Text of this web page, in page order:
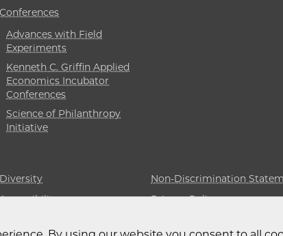
Conferences
Advances with Field
Experiments
Kenneth C. Griffin Applied
Economics Incubator
Conferences
Science of Philanthropy
Initiative
Diversity
Non-Discrimination
Accessibility
Privacy Policy